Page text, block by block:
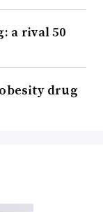
a rival 50
drug